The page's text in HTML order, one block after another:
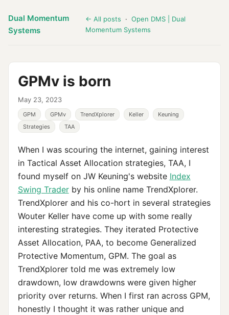
Dual Momentum
Systems
← All posts · Open DMS | Dual
Momentum Systems
GPMv is born
May 23, 2023
GPM GPMv TrendXplorer Keller
Keuning
Strategies
TAA
When I was scouring the internet, gaining interest
in Tactical Asset Allocation strategies, TAA, I
found myself on JW Keuning's website Index
Swing Traderby his online name TrendXplorer.
TrendXplorer and his co-hort in several strategies
Wouter Keller have come up with some really
interesting strategies. They iterated Protective
Asset Allocation, PAA, to become Generalized
Protective Momentum, GPM. The goal as
TrendXplorer told me was extremely low
drawdown, low drawdowns were given higher
priority over returns. When I first ran across GPM,
honestly I thought it was rather unique and